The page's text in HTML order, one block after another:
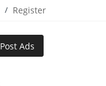
/ Register
Post Ads